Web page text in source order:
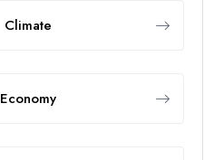
Climate
Economy